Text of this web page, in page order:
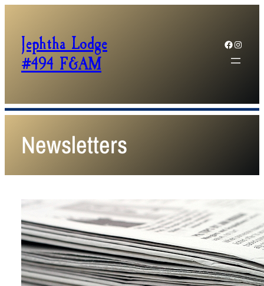
Jephtha Lodge
#494 F&AM
Facebook Instagram
Newsletters